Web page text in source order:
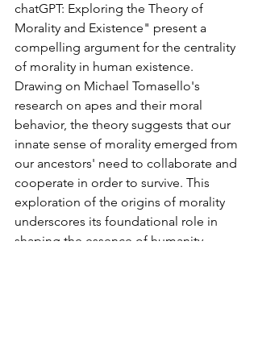
chatGPT: Exploring the Theory of
Morality and Existence" present a
compelling argument for the centrality
of morality in human existence.
Drawing on Michael Tomasello's
research on apes and their moral
behavior, the theory suggests that our
innate sense of morality emerged from
our ancestors' need to collaborate and
cooperate in order to survive. This
exploration of the origins of morality
underscores its foundational role in
shaping the essence of humanity.